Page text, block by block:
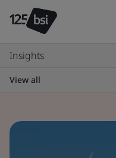
Insights
View all